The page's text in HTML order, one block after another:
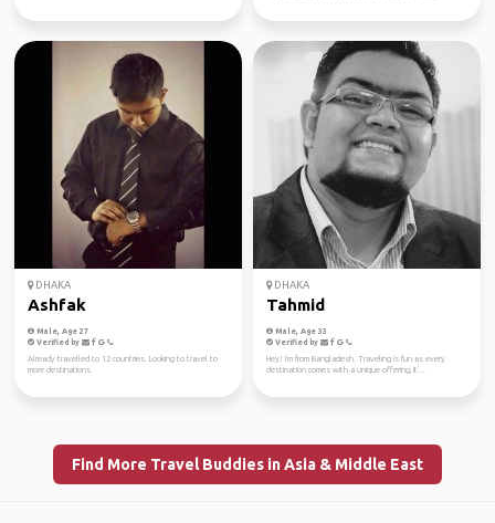
DHAKA
Ashfak
Male, Age 27
Verified by
Already travelled to 12 countries. Looking to travel to
more destinations.
DHAKA
Tahmid
Male, Age 33
Verified by
Hey! I'm from Bangladesh. Traveling is fun as every
destination comes with a unique offering, it'...
Find More Travel Buddies in Asia & Middle East